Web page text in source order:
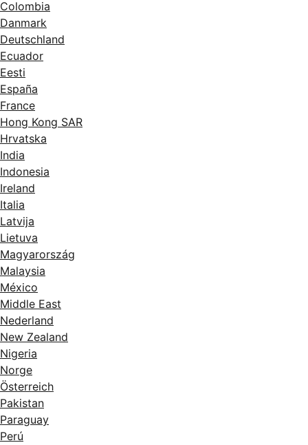
Colombia
Danmark
Deutschland
Ecuador
Eesti
España
France
Hong Kong SAR
Hrvatska
India
Indonesia
Ireland
Italia
Latvija
Lietuva
Magyarország
Malaysia
México
Middle East
Nederland
New Zealand
Nigeria
Norge
Österreich
Pakistan
Paraguay
Perú